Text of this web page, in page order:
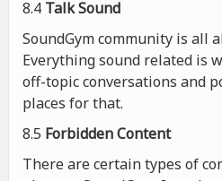
8.4 Talk Sound
SoundGym community is all
Everything sound related is
off-topic conversations and
places for that.
8.5 Forbidden Content
There are certain types of